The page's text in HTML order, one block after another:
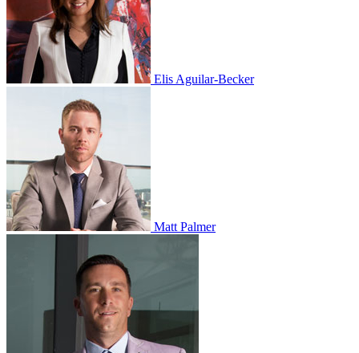
Elis Aguilar-Becker
Matt Palmer